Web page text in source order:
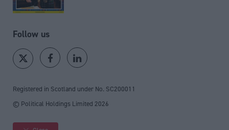
Follow us
Registered in Scotland under No. SC200011
© Political Holdings Limited 2026